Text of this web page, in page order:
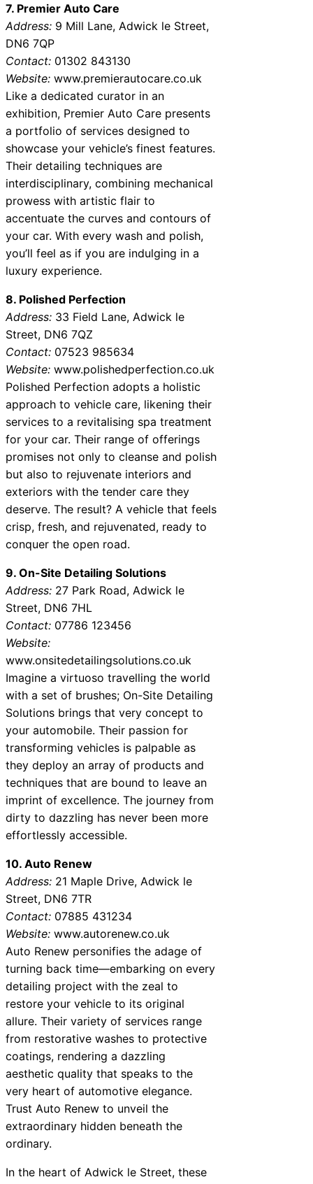
7. Premier Auto Care
Address: 9 Mill Lane, Adwick le Street,
DN6 7QP
Contact: 01302 843130
Website: www.premierautocare.co.uk
Like a dedicated curator in an
exhibition, Premier Auto Care presents
a portfolio of services designed to
showcase your vehicle’s finest features.
Their detailing techniques are
interdisciplinary, combining mechanical
prowess with artistic flair to
accentuate the curves and contours of
your car. With every wash and polish,
you’ll feel as if you are indulging in a
luxury experience.
8. Polished Perfection
Address: 33 Field Lane, Adwick le
Street, DN6 7QZ
Contact: 07523 985634
Website: www.polishedperfection.co.uk
Polished Perfection adopts a holistic
approach to vehicle care, likening their
services to a revitalising spa treatment
for your car. Their range of offerings
promises not only to cleanse and polish
but also to rejuvenate interiors and
exteriors with the tender care they
deserve. The result? A vehicle that feels
crisp, fresh, and rejuvenated, ready to
conquer the open road.
9. On-Site Detailing Solutions
Address: 27 Park Road, Adwick le
Street, DN6 7HL
Contact: 07786 123456
Website:
www.onsitedetailingsolutions.co.uk
Imagine a virtuoso travelling the world
with a set of brushes; On-Site Detailing
Solutions brings that very concept to
your automobile. Their passion for
transforming vehicles is palpable as
they deploy an array of products and
techniques that are bound to leave an
imprint of excellence. The journey from
dirty to dazzling has never been more
effortlessly accessible.
10. Auto Renew
Address: 21 Maple Drive, Adwick le
Street, DN6 7TR
Contact: 07885 431234
Website: www.autorenew.co.uk
Auto Renew personifies the adage of
turning back time—embarking on every
detailing project with the zeal to
restore your vehicle to its original
allure. Their variety of services range
from restorative washes to protective
coatings, rendering a dazzling
aesthetic quality that speaks to the
very heart of automotive elegance.
Trust Auto Renew to unveil the
extraordinary hidden beneath the
ordinary.
In the heart of Adwick le Street, these